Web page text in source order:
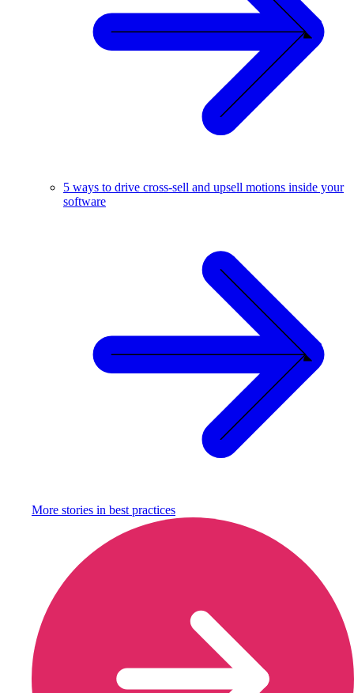
5 ways to drive cross-sell and upsell motions inside your
software
More stories in best practices